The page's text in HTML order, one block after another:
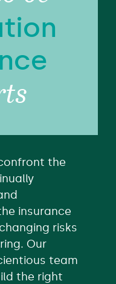
the
insurance
risks
Our
team
the right